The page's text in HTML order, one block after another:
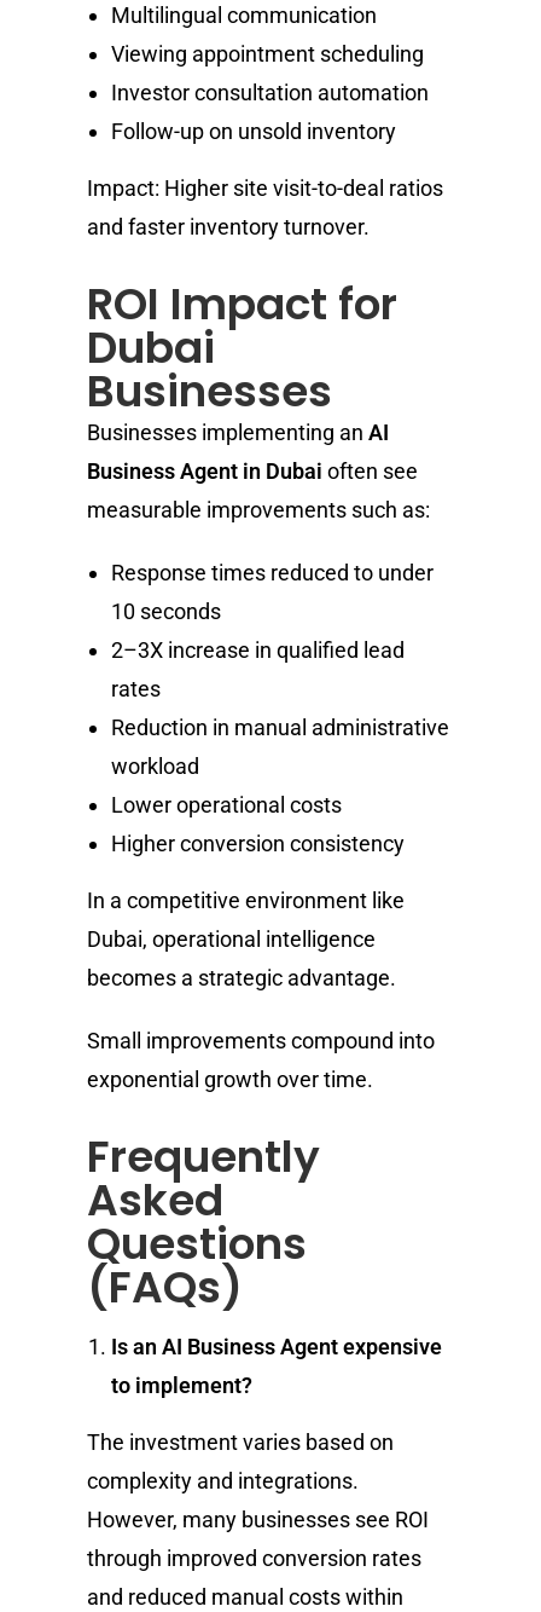
Multilingual communication
Viewing appointment scheduling
Investor consultation automation
Follow-up on unsold inventory
Impact: Higher site visit-to-deal ratios
and faster inventory turnover.
ROI Impact for
Dubai
Businesses
Businesses implementing anAI
Business Agent in Dubai often see
measurable improvements such as:
Response times reduced to under
10 seconds
2–3X increase in qualified lead
rates
Reduction in manual administrative
workload
Lower operational costs
Higher conversion consistency
In a competitive environment like
Dubai, operational intelligence
becomes a strategic advantage.
Small improvements compound into
exponential growth over time.
Frequently
Asked
Questions
(FAQs)
Is an AI Business Agent expensive
to implement?
The investment varies based on
complexity and integrations.
However, many businesses see ROI
through improved conversion rates
and reduced manual costs within